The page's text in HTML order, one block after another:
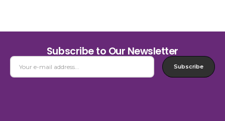
Subscribe to Our Newsletter
Subscribe